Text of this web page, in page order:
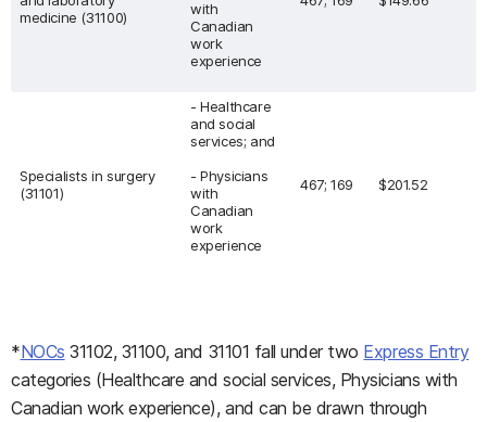
medicine (31100)
with
Canadian
work
experience
Specialists in surgery
(31101)
- Healthcare
and social
services; and
- Physicians
with
Canadian
work
experience
467; 169 $201.52
*NOCs 31102, 31100, and 31101 fall under two Express Entry
categories (Healthcare and social services, Physicians with
Canadian work experience), and can be drawn through